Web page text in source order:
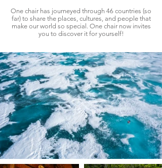
One chair has journeyed through 46 countries (so
far) to share the places, cultures, and people that
make our world so special. One chair now invites
you to discover it for yourself!